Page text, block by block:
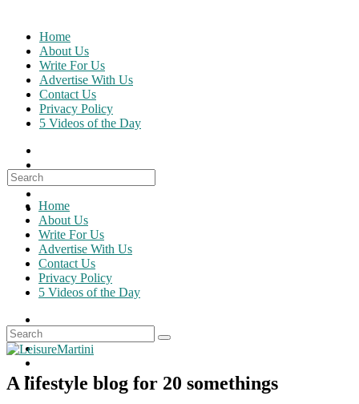
content
Home
About Us
Write For Us
Advertise With Us
Contact Us
Privacy Policy
5 Videos of the Day
Search
for:
Home
About Us
Write For Us
Advertise With Us
Contact Us
Privacy Policy
5 Videos of the Day
A lifestyle blog for 20 somethings